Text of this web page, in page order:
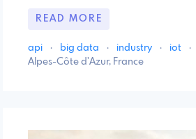
READ MORE
api · big data · industry · iot ·
Alpes-Côte d'Azur, France